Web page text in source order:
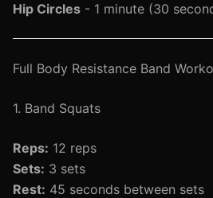
Hip Circles - 1 minute (30
Full Body Resistance Band
1. Band Squats
Reps: 12 reps
Sets: 3 sets
Rest: 45 seconds between sets